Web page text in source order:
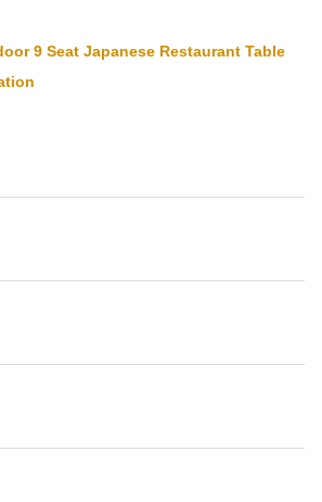
9 Seat Japanese Restaurant Table